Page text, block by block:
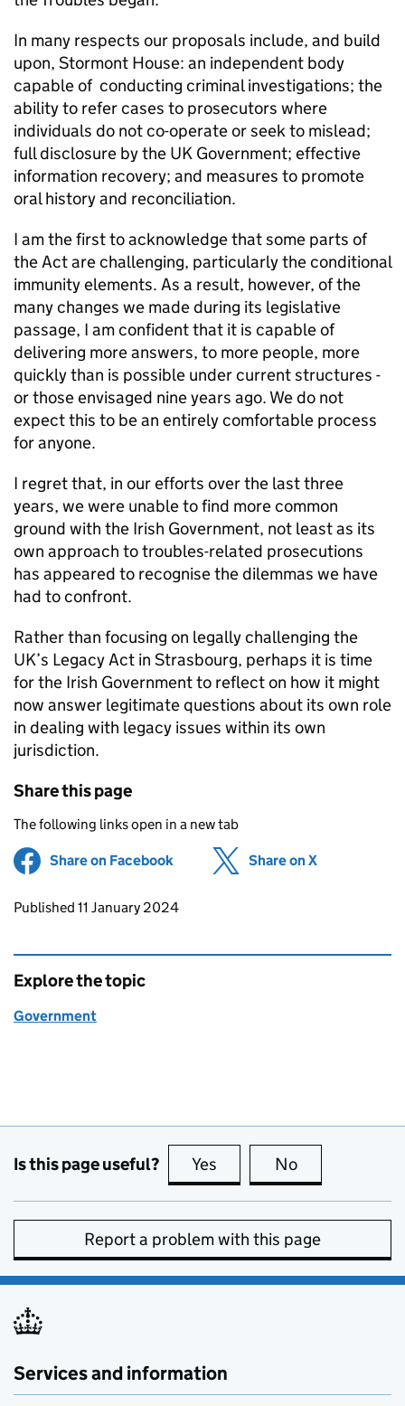
In many respects our proposals include, and build
upon, Stormont House: an independent body
capable of conducting criminal investigations; the
ability to refer cases to prosecutors where
individuals do not co-operate or seek to mislead;
full disclosure by the UK Government; effective
information recovery; and measures to promote
oral history and reconciliation.
I am the first to acknowledge that some parts of
the Act are challenging, particularly the conditional
immunity elements. As a result, however, of the
many changes we made during its legislative
passage, I am confident that it is capable of
delivering more answers, to more people, more
quickly than is possible under current structures -
or those envisaged nine years ago. We do not
expect this to be an entirely comfortable process
for anyone.
I regret that, in our efforts over the last three
years, we were unable to find more common
ground with the Irish Government, not least as its
own approach to troubles-related prosecutions
has appeared to recognise the dilemmas we have
had to confront.
Rather than focusing on legally challenging the
UK’s Legacy Act in Strasbourg, perhaps it is time
for the Irish Government to reflect on how it might
now answer legitimate questions about its own role
in dealing with legacy issues within its own
jurisdiction.
Share this page
The following links open in a new tab
Share on Facebook (opens in new tab)
Share on X
Updates to this page
Published 11 January 2024
Explore the topic
Government
Is this page useful? Yes this page is useful
No
Report a problem with this page
Services and information